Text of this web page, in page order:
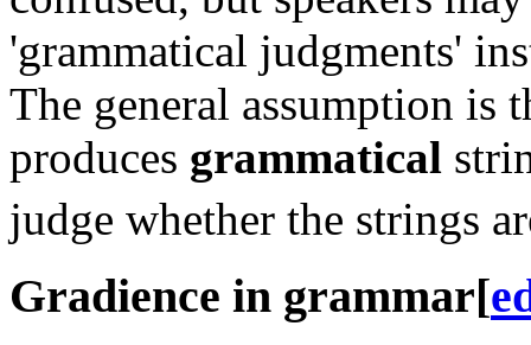
'grammatical judgments'
The general assumption is
produces grammatical
judge whether the strings
Gradience in grammar[